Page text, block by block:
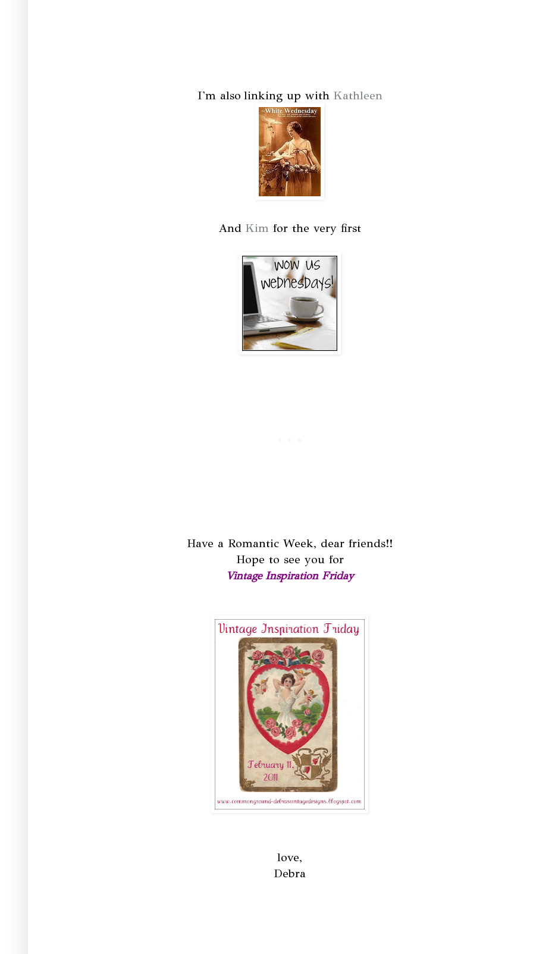
I'm also linking up with Kathleen
And Kim for the very first
Have a Romantic Week, dear friends!!
Hope to see you for
Vintage Inspiration Friday
love,
Debra